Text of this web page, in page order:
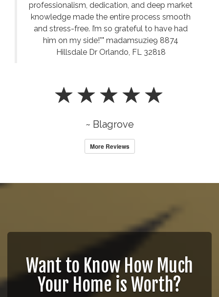
professionalism, dedication, and deep market
knowledge made the entire process smooth
and stress-free. I’m so grateful to have had
him on my side!”" madamsuzie9 8874
Hillsdale Dr Orlando, FL 32818
~ Blagrove
More Reviews
Want to Know How Much
Your Home is Worth?